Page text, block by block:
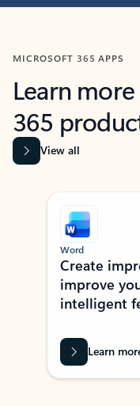
MICROSOFT 365 APPS
Learn
365
View all
Showing slide 1 of 9
Word
Create
improve
intelligent
Learn